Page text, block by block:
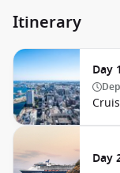
Itinerary
Day
Day